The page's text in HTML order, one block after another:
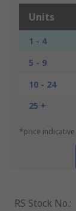
Units
1 - 4
5 - 9
10 - 24
25 +
*price indicative
RS Stock No.: